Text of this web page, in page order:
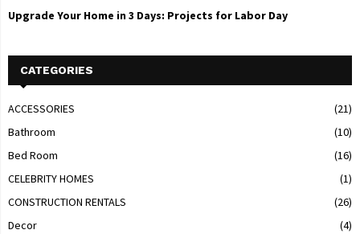
Upgrade Your Home in 3 Days: Projects for Labor Day
CATEGORIES
ACCESSORIES
(21)
Bathroom
(10)
Bed Room
(16)
CELEBRITY HOMES
(1)
CONSTRUCTION RENTALS
(26)
Decor
(4)